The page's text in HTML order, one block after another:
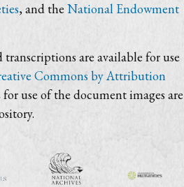
, and theNational Endowment
are available for use
Commons by Attribution
for use of the document images are